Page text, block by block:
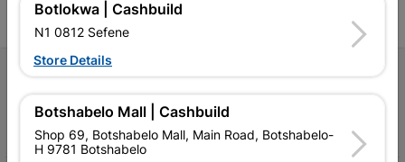
Follow Us
FacebookYouTube
Botlokwa | Cashbuild
N1 0812 Sefene
Store Details
Botshabelo Mall | Cashbuild
Shop 69, Botshabelo Mall, Main Road, Botshabelo-
H 9781 Botshabelo